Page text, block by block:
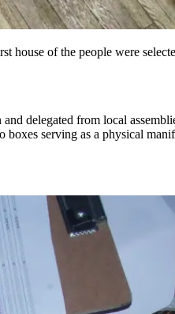
house of the people were
delegated from local
serving as a physical